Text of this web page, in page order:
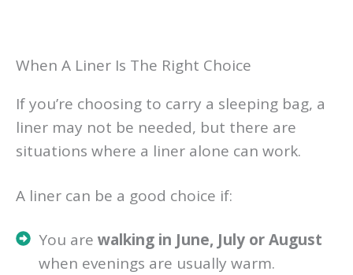
When A Liner Is The Right Choice
If you’re choosing to carry a sleeping bag, a
liner may not be needed, but there are
situations where a liner alone can work.
A liner can be a good choice if:
You are walking in June, July or August
when evenings are usually warm.